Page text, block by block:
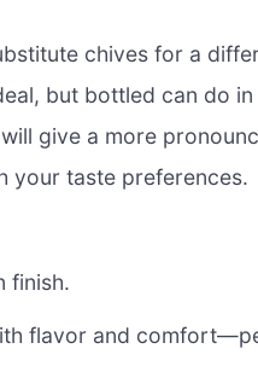
chives for a
but bottled can do
give a more
your taste preferences.
finish.
flavor and